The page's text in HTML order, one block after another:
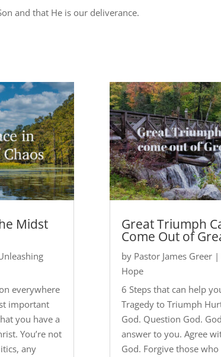
and that He is our deliverance.
Midst
everywhere
important
you have a
You’re not
any
Great Triumph
Come Out of
by Pastor James Greer|
Hope
6 Steps that can help
Tragedy to Triumph
God. Question God.
answer to you. Agree
God. Forgive those